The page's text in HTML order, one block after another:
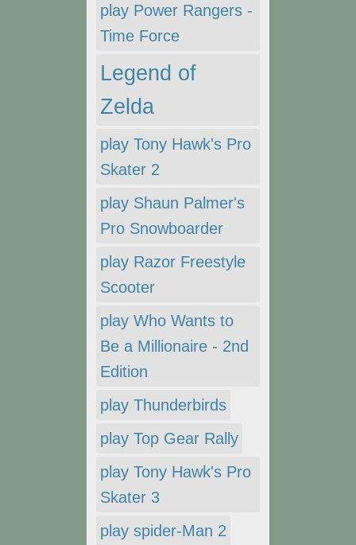
play Power Rangers -
Time Force
Legend of
Zelda
play Tony Hawk's Pro
Skater 2
play Shaun Palmer's
Pro Snowboarder
play Razor Freestyle
Scooter
play Who Wants to
Be a Millionaire - 2nd
Edition
play Thunderbirds
play Top Gear Rally
play Tony Hawk's Pro
Skater 3
play spider-Man 2